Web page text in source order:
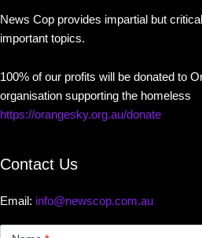
News Cop provides impartial but
important topics.
100% of our profits will be donated to
organisation supporting the homeless
https://orangesky.org.au/donate
Contact Us
Email: info@newscop.com.au